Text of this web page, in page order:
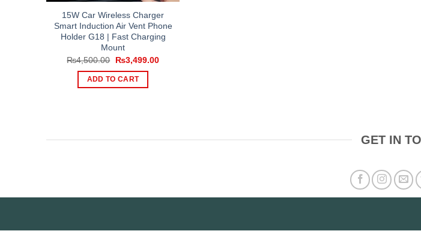
15W Car Wireless Charger
Smart Induction Air Vent Phone
Holder G18 | Fast Charging
Mount
₨4,500.00
Original
was:
₨4,500.00.
₨3,499.00Current
ADD TO CART
GET IN